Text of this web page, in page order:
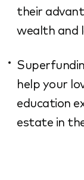
their
wealth and
help your
education
estate in